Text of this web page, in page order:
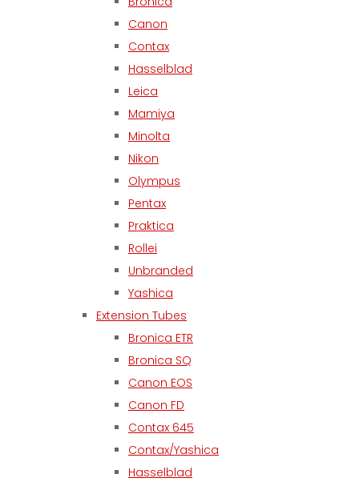
Canon
Contax
Hasselblad
Leica
Mamiya
Minolta
Nikon
Olympus
Pentax
Praktica
Rollei
Unbranded
Yashica
Extension Tubes
Bronica ETR
Bronica SQ
Canon EOS
Canon FD
Contax 645
Contax/Yashica
Hasselblad